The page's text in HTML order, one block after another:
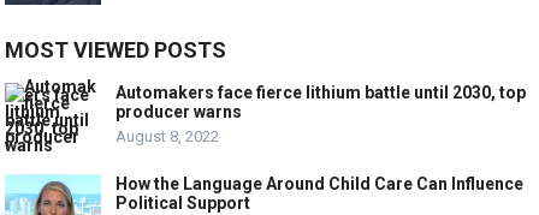
MOST VIEWED POSTS
Automakers face fierce lithium battle until 2030, top
producer warns
August 8, 2022
How the Language Around Child Care Can Influence
Political Support